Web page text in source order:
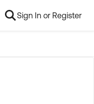
Sign In or Register